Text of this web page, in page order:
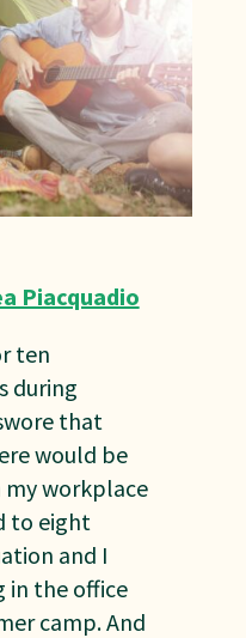
Piacquadio
ten
during
that
would be
my workplace
to eight
and I
in the office
camp. And